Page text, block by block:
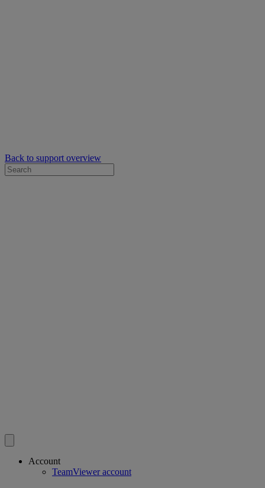
Back to support overview
Account
TeamViewer account